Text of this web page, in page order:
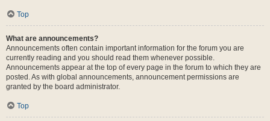
Top
What are announcements?
Announcements often contain important information for the forum you are
currently reading and you should read them whenever possible.
Announcements appear at the top of every page in the forum to which they are
posted. As with global announcements, announcement permissions are
granted by the board administrator.
Top